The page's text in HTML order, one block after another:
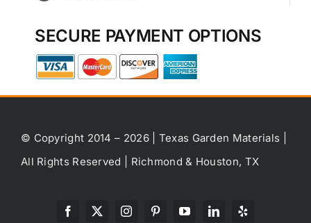
SECURE PAYMENT OPTIONS
© Copyright 2014 – 2026 | Texas Garden Materials |
All Rights Reserved | Richmond & Houston, TX